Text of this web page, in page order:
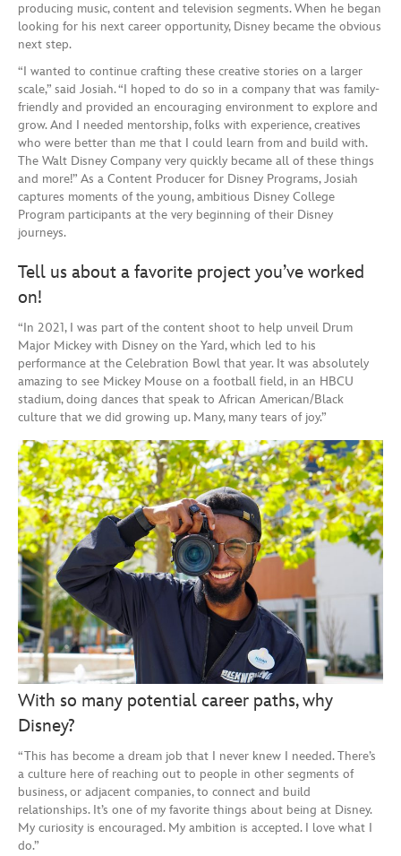
producing music, content and television segments. When he began
looking for his next career opportunity, Disney became the obvious
next step.
“I wanted to continue crafting these creative stories on a larger
scale,” said Josiah. “I hoped to do so in a company that was family-
friendly and provided an encouraging environment to explore and
grow. And I needed mentorship, folks with experience, creatives
who were better than me that I could learn from and build with.
The Walt Disney Company very quickly became all of these things
and more!” As a Content Producer for Disney Programs, Josiah
captures moments of the young, ambitious Disney College
Program participants at the very beginning of their Disney
journeys.
Tell us about a favorite project you’ve worked
on!
“In 2021, I was part of the content shoot to help unveil Drum
Major Mickey with Disney on the Yard, which led to his
performance at the Celebration Bowl that year. It was absolutely
amazing to see Mickey Mouse on a football field, in an HBCU
stadium, doing dances that speak to African American/Black
culture that we did growing up. Many, many tears of joy.”
With so many potential career paths, why
Disney?
“This has become a dream job that I never knew I needed. There’s
a culture here of reaching out to people in other segments of
business, or adjacent companies, to connect and build
relationships. It’s one of my favorite things about being at Disney.
My curiosity is encouraged. My ambition is accepted. I love what I
do.”